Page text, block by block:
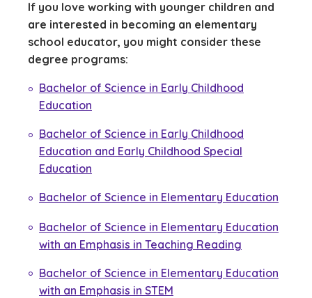
If you love working with younger children and
are interested in becoming an elementary
school educator, you might consider these
degree programs:
Bachelor of Science in Early Childhood
Education
Bachelor of Science in Early Childhood
Education and Early Childhood Special
Education
Bachelor of Science in Elementary Education
Bachelor of Science in Elementary Education
with an Emphasis in Teaching Reading
Bachelor of Science in Elementary Education
with an Emphasis in STEM